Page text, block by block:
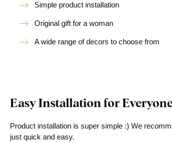
Simple product installation
Original gift for a woman
A wide range of decors to choose from
Easy Installation for
Product installation is super simple :) We
just quick and easy.